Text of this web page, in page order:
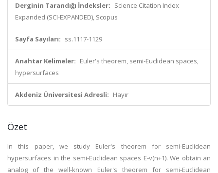
Derginin Tarandığı İndeksler: Science Citation Index
Expanded (SCI-EXPANDED), Scopus
Sayfa Sayıları: ss.1117-1129
Anahtar Kelimeler: Euler's theorem, semi-Euclidean spaces,
hypersurfaces
Akdeniz Üniversitesi Adresli: Hayır
Özet
In this paper, we study Euler's theorem for semi-Euclidean
hypersurfaces in the semi-Euclidean spaces E-v(n+1). We obtain an
analog of the well-known Euler's theorem for semi-Euclidean